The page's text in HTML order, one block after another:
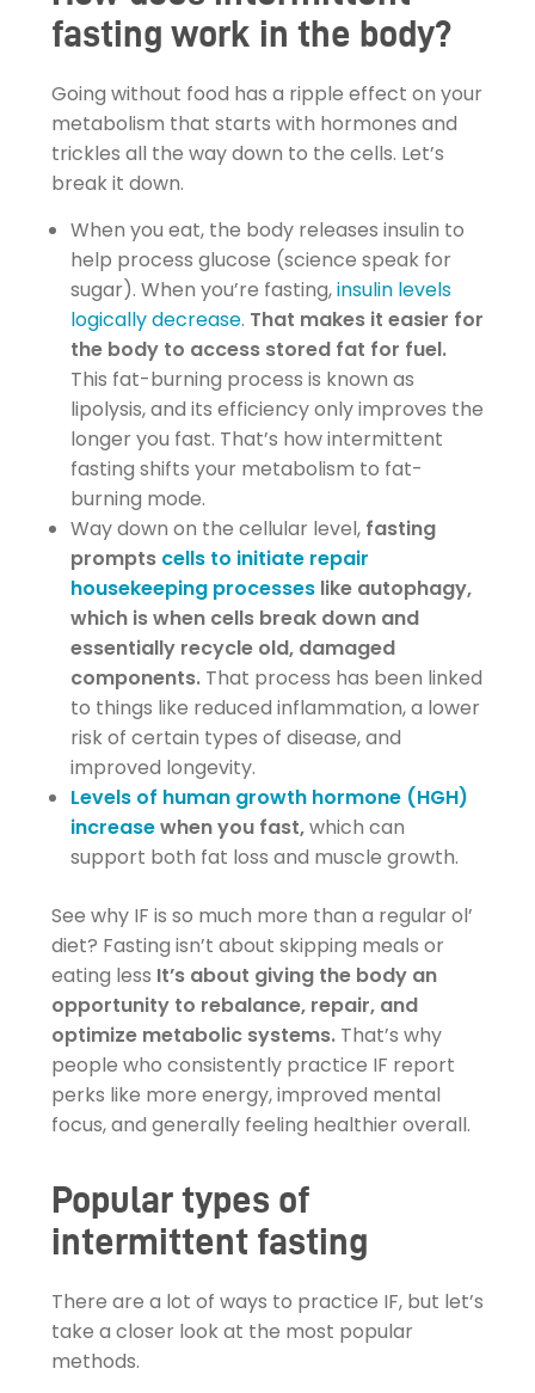
fasting work in the body?
Going without food has a ripple effect on your
metabolism that starts with hormones and
trickles all the way down to the cells. Let’s
break it down.
When you eat, the body releases insulin to
help process glucose (science speak for
sugar). When you’re fasting,insulin levels
logically decrease. That makes it easier for
the body to access stored fat for fuel.
This fat-burning process is known as
lipolysis, and its efficiency only improves the
longer you fast. That’s how intermittent
fasting shifts your metabolism to fat-
burning mode.
Way down on the cellular level, fasting
prompts cells to initiate repair
housekeeping processeslike autophagy,
which is when cells break down and
essentially recycle old, damaged
components.That process has been linked
to things like reduced inflammation, a lower
risk of certain types of disease, and
improved longevity.
Levels of human growth hormone (HGH)
increasewhen you fast,which can
support both fat loss and muscle growth.
See why IF is so much more than a regular ol’
diet? Fasting isn’t about skipping meals or
eating less It’s about giving the body an
opportunity to rebalance, repair, and
optimize metabolic systems.That’s why
people who consistently practice IF report
perks like more energy, improved mental
focus, and generally feeling healthier overall.
Popular types of
intermittent fasting
There are a lot of ways to practice IF, but let’s
take a closer look at the most popular
methods.